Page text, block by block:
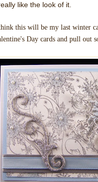
like the look of it.
this will be my last winter
Day cards and pull out